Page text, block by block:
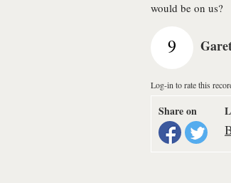
would be on us?
9
Log-in to rate this
Share on